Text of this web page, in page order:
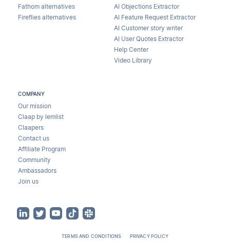
Fathom alternatives
Fireflies alternatives
AI Objections Extractor
AI Feature Request Extractor
AI Customer story writer
AI User Quotes Extractor
Help Center
Video Library
COMPANY
Our mission
Claap by lemlist
Claapers
Contact us
Affiliate Program
Community
Ambassadors
Join us
TERMS AND CONDITIONS PRIVACY POLICY